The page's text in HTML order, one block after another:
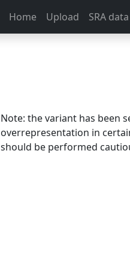
Home Upload SRA data
Note: the variant has been
overrepresentation in
should be performed